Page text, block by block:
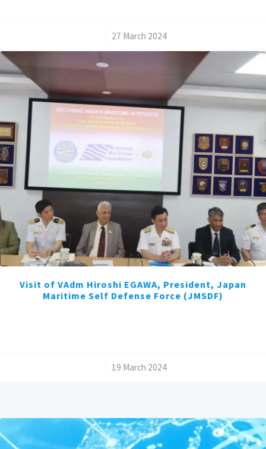
27 March 2024
Visit of VAdm Hiroshi EGAWA, President, Japan
Maritime Self Defense Force (JMSDF)
19 March 2024